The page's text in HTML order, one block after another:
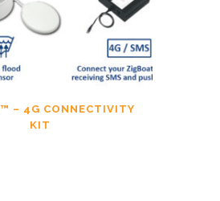
– 4G CONNECTIVITY
KIT